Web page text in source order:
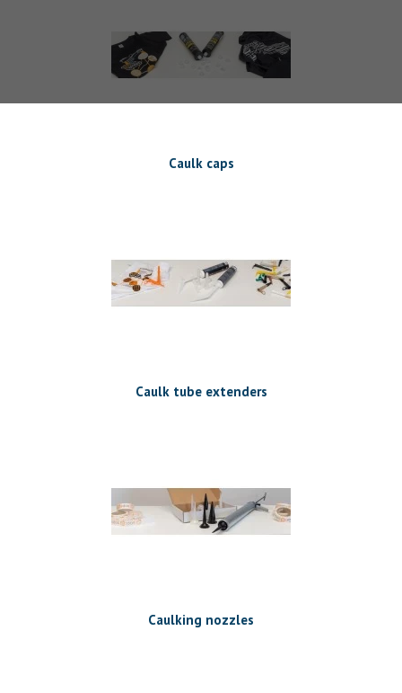
Caulk caps
Caulk tube extenders
Caulking nozzles